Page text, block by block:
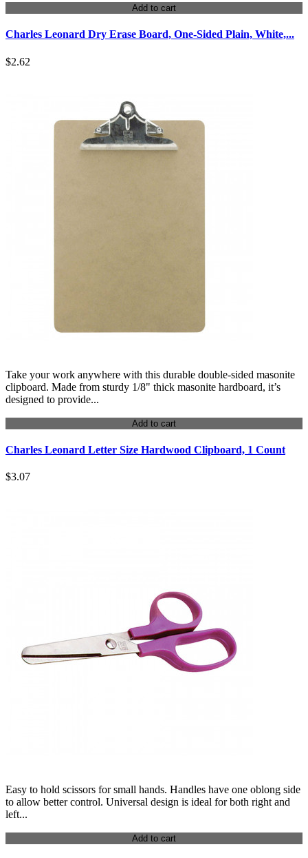
Add to cart
Charles Leonard Dry Erase Board, One-Sided Plain, White,...
$2.62
Take your work anywhere with this durable double-sided masonite
clipboard. Made from sturdy 1/8" thick masonite hardboard, it’s
designed to provide...
Add to cart
Charles Leonard Letter Size Hardwood Clipboard, 1 Count
$3.07
Easy to hold scissors for small hands. Handles have one oblong side
to allow better control. Universal design is ideal for both right and
left...
Add to cart